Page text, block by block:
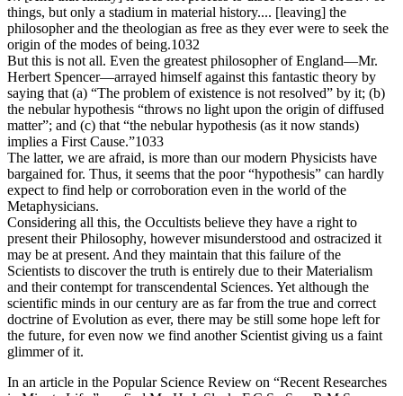
things, but only a stadium in material history.... [leaving] the
philosopher and the theologian as free as they ever were to seek the
origin of the modes of being.1032
But this is not all. Even the greatest philosopher of England—Mr.
Herbert Spencer—arrayed himself against this fantastic theory by
saying that (a) “The problem of existence is not resolved” by it; (b)
the nebular hypothesis “throws no light upon the origin of diffused
matter”; and (c) that “the nebular hypothesis (as it now stands)
implies a First Cause.”1033
The latter, we are afraid, is more than our modern Physicists have
bargained for. Thus, it seems that the poor “hypothesis” can hardly
expect to find help or corroboration even in the world of the
Metaphysicians.
Considering all this, the Occultists believe they have a right to
present their Philosophy, however misunderstood and ostracized it
may be at present. And they maintain that this failure of the
Scientists to discover the truth is entirely due to their Materialism
and their contempt for transcendental Sciences. Yet although the
scientific minds in our century are as far from the true and correct
doctrine of Evolution as ever, there may be still some hope left for
the future, for even now we find another Scientist giving us a faint
glimmer of it.
In an article in the Popular Science Review on “Recent Researches